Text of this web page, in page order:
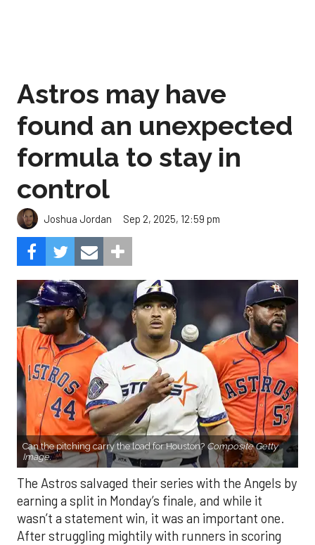
Astros may have
found an unexpected
formula to stay in
control
Joshua Jordan Sep 2, 2025, 12:59 pm
Can the pitching carry the load for Houston? Composite Getty
Image.
The Astros salvaged their series with the Angels by
earning a split in Monday’s finale, and while it
wasn’t a statement win, it was an important one.
After struggling mightily with runners in scoring